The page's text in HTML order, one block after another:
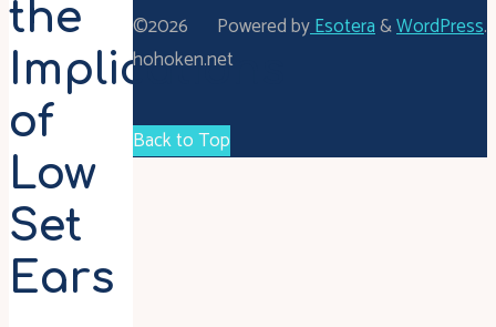
the
Implications
of
Low
Set
Ears
Powered byEsotera&WordPress.
©2026
hohoken.net
Back to Top